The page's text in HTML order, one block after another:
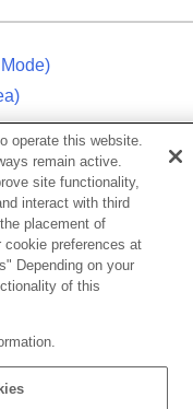
)
)
Next
Shooting
operate this website.
remain active.
site functionality,
interact with third
placement of
cookie preferences at
Depending on your
of this